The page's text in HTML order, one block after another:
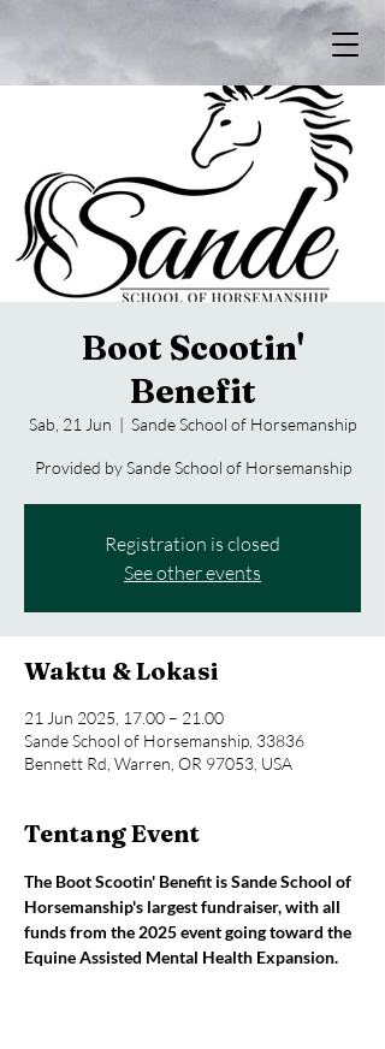
Boot Scootin'
Benefit
Sab, 21 Jun
  |
Sande School of Horsemanship
Provided by Sande School of Horsemanship
Registration is closed
See other events
Waktu & Lokasi
21 Jun 2025, 17.00 – 21.00
Sande School of Horsemanship, 33836
Bennett Rd, Warren, OR 97053, USA
Tentang Event
The Boot Scootin' Benefit is Sande School of
Horsemanship's largest fundraiser, with all
funds from the 2025 event going toward the
Equine Assisted Mental Health Expansion.